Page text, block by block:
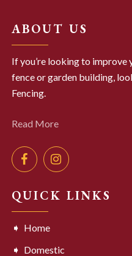
ABOUT US
If you’re looking to improve
fence or garden building,
Fencing.
Read More
QUICK LINKS
Home
Domestic